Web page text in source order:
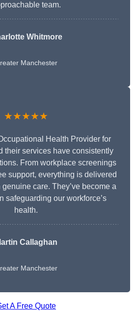
team.
Whitmore
Manchester
★★★★★
Health Provider for
their services have consistently
From workplace screenings
support, everything is delivered
care. They’ve become a
safeguarding our workforce’s
health.
Callaghan
Manchester
A Free Quote